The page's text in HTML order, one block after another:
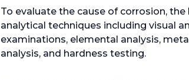
To evaluate the cause of corrosion,
analytical techniques including visual
examinations, elemental analysis,
analysis, and hardness testing.